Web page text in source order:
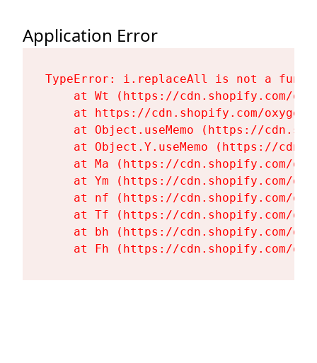
Application Error
TypeError: i.replaceAll is not a
at Wt (https://cdn.shopify.com/
at https://cdn.shopify.com/
at Object.useMemo (https://
at Object.Y.useMemo (https://
at Ma (https://cdn.shopify.com/
at Ym (https://cdn.shopify.com/
at nf (https://cdn.shopify.com/
at Tf (https://cdn.shopify.com/
at bh (https://cdn.shopify.com/
at Fh (https://cdn.shopify.com/